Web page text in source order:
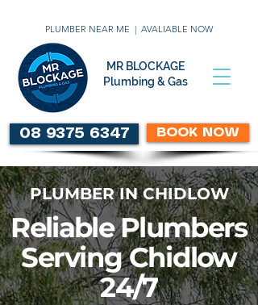
PLUMBER NEAR ME | AVALIABLE NOW
MR BLOCKAGE
Plumbing & Gas
08 9375 6347 BOOK NOW
PLUMBER IN CHIDLOW
Reliable Plumbers
Serving Chidlow
24/7